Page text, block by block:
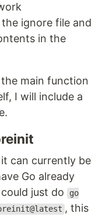
ignore file and
in the
main function
I will include a
can currently be
Go already
just do
go
, this